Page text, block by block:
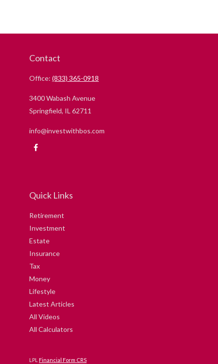
Contact
Office: (833) 365-0918
3400 Wabash Avenue
Springfield, IL 62711
info@investwithbos.com
Quick Links
Retirement
Investment
Estate
Insurance
Tax
Money
Lifestyle
Latest Articles
All Videos
All Calculators
LPL Financial Form CRS